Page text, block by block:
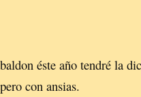
éste año tendré la
con ansias.